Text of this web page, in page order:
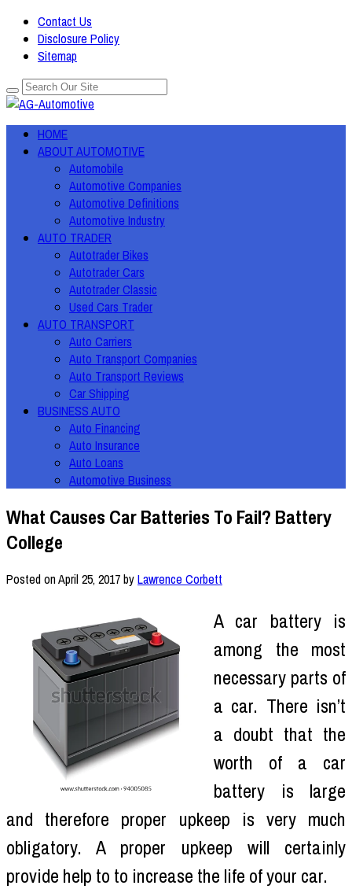
Contact Us
Disclosure Policy
Sitemap
HOME
ABOUT AUTOMOTIVE
Automobile
Automotive Companies
Automotive Definitions
Automotive Industry
AUTO TRADER
Autotrader Bikes
Autotrader Cars
Autotrader Classic
Used Cars Trader
AUTO TRANSPORT
Auto Carriers
Auto Transport Companies
Auto Transport Reviews
Car Shipping
BUSINESS AUTO
Auto Financing
Auto Insurance
Auto Loans
Automotive Business
What Causes Car Batteries To Fail? Battery
College
Posted onApril 25, 2017byLawrence Corbett
A car battery is
among the most
necessary parts of
a car. There isn’t
a doubt that the
worth of a car
battery is large
and therefore proper upkeep is very much
obligatory. A proper upkeep will certainly
provide help to to increase the life of your car.